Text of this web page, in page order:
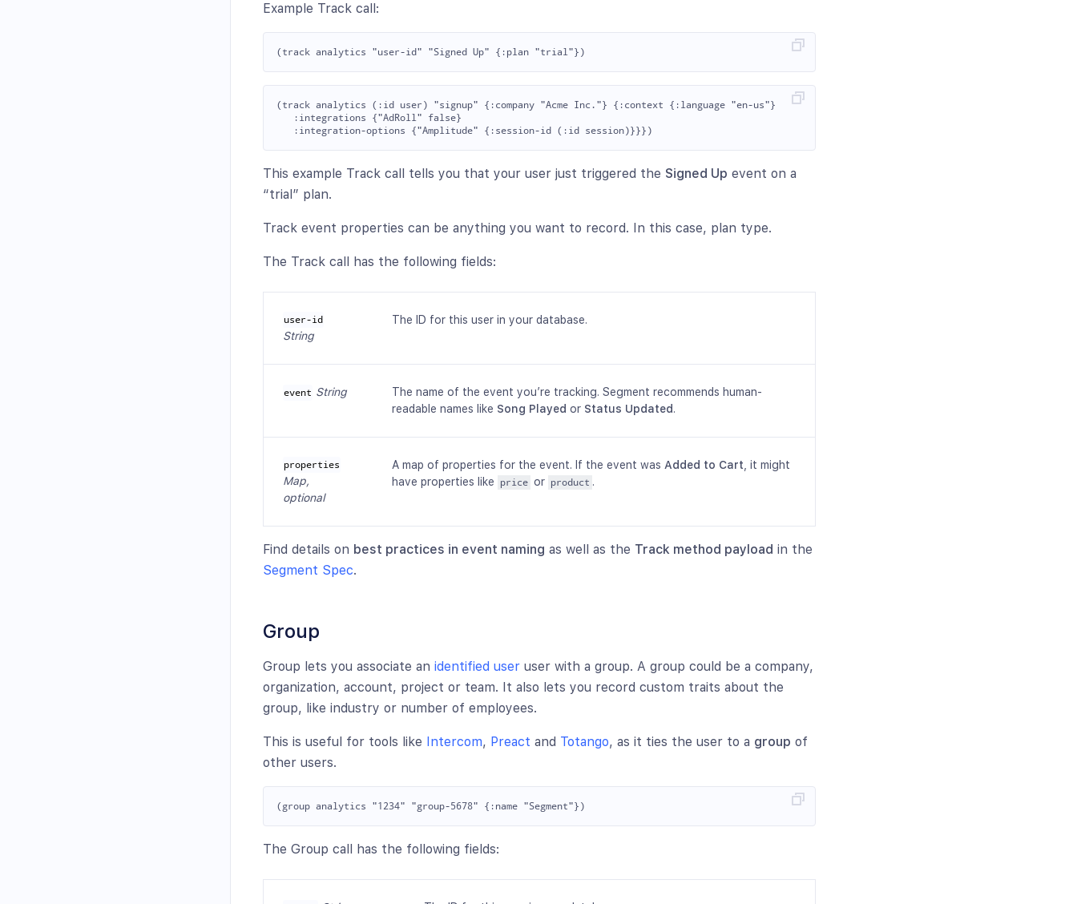
Example Track call:
(track analytics (:id user) "signup" {:company "Acme Inc."} {:context {:language "en-us"}
   :integrations {"AdRoll" false}
This example Track call tells you that your user just triggered the Signed Up event on a
“trial” plan.
Track event properties can be anything you want to record. In this case, plan type.
The Track call has the following fields:
user-id
String
The ID for this user in your database.
event String
The name of the event you’re tracking. Segment recommends human-
readable names like Song Played or Status Updated.
properties
Map,
optional
A map of properties for the event. If the event was Added to Cart , it might
have properties like
price or product .
Find details on best practices in event naming as well as the Track method payload in the
Segment Spec.
Group
Group lets you associate an identified user user with a group. A group could be a company,
organization, account, project or team. It also lets you record custom traits about the
group, like industry or number of employees.
This is useful for tools like Intercom, Preact and Totango, as it ties the user to a group of
other users.
The Group call has the following fields: